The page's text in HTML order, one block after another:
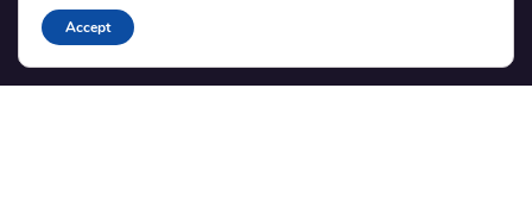
Blog
Translations
Accept